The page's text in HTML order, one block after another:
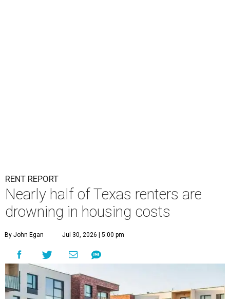
RENT REPORT
Nearly half of Texas renters are
drowning in housing costs
By John Egan Jul 30, 2026 | 5:00 pm